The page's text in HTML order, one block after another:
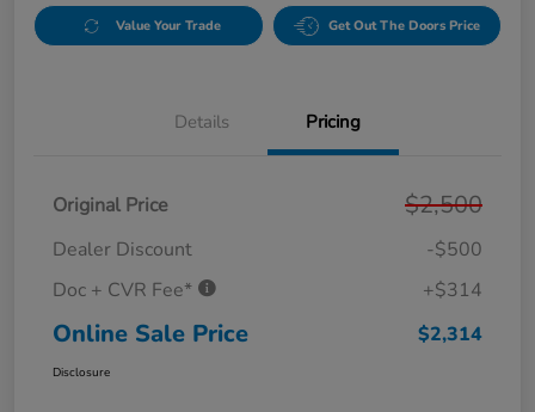
Value Your Trade Get Out The Doors Price
Details Pricing
Original Price $2,500
Dealer Discount
-$500
Doc + CVR Fee*
+$314
Online Sale Price $2,314
Disclosure